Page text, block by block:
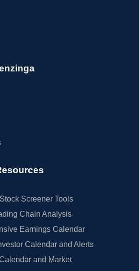
Screener Tools
Chain Analysis
Earnings Calendar
Calendar and Alerts
and Market